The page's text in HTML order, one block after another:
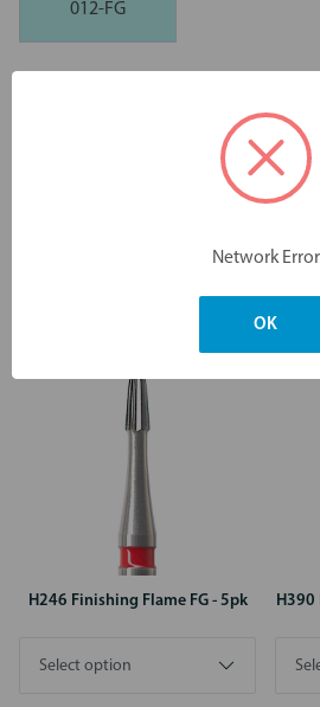
012-FG
Tungsten Carbide H8504 Ceramic
You may
H246 Finishing Flame FG - 5pk H390
Network Error
OK